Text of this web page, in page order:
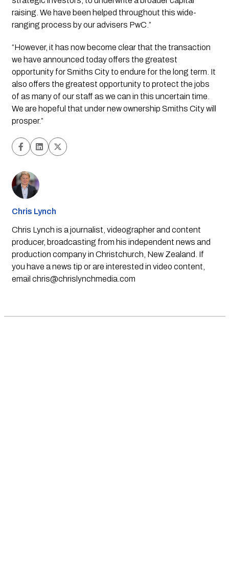
raising. We have been helped throughout this wide-
ranging process by our advisers PwC.”
“However, it has now become clear that the transaction
we have announced today offers the greatest
opportunity for Smiths City to endure for the long term. It
also offers the greatest opportunity to protect the jobs
of as many of our staff as we can in this uncertain time.
We are hopeful that under new ownership Smiths City will
prosper.”
Chris Lynch
Chris Lynch is a journalist, videographer and content
producer, broadcasting from his independent news and
production company in Christchurch, New Zealand. If
you have a news tip or are interested in video content,
email chris@chrislynchmedia.com